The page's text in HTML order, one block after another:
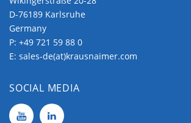
D-76189 Karlsruhe
Germany
P: +49 721 59 88 0
E: sales-de(at)krausnaimer.com
SOCIAL MEDIA